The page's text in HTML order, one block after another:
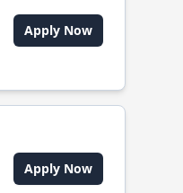
Apply Now
Apply Now